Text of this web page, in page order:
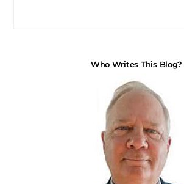
Who Writes This Blog?